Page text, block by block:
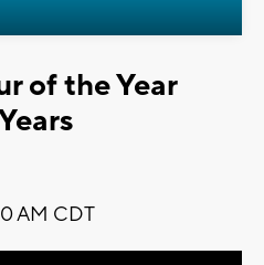
of the Year
AM CDT